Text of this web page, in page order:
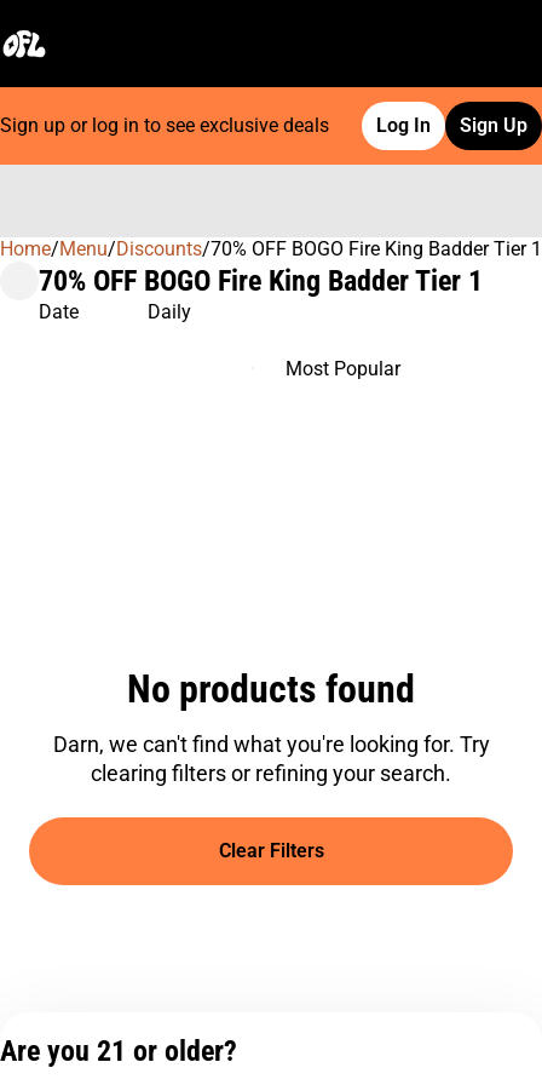
Sign up or log in to see exclusive deals Log In Sign Up
Home/Menu/Discounts/70% OFF BOGO Fire King Badder Tier 1
70% OFF BOGO Fire King Badder Tier 1
Date Daily
No products found
Darn, we can't find what you're looking for. Try
clearing filters or refining your search.
Clear Filters
0
Are you 21 or older?